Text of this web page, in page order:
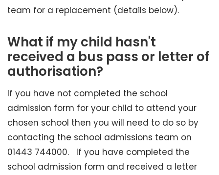
team for a replacement (details below).
What if my child hasn't
received a bus pass or letter of
authorisation?
If you have not completed the school
admission form for your child to attend your
chosen school then you will need to do so by
contacting the school admissions team on
01443 744000. If you have completed the
school admission form and received a letter